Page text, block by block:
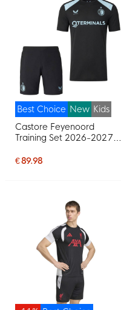
Best Choice New Kids
Castore Feyenoord
Training Set 2026-2027
€ 89.98